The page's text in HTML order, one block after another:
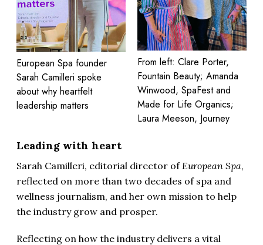
European Spa founder
Sarah Camilleri spoke
about why heartfelt
leadership matters
From left: Clare Porter,
Fountain Beauty; Amanda
Winwood, SpaFest and
Made for Life Organics;
Laura Meeson, Journey
Leading with heart
Sarah Camilleri, editorial director of European Spa,
reflected on more than two decades of spa and
wellness journalism, and her own mission to help
the industry grow and prosper.
Reflecting on how the industry delivers a vital